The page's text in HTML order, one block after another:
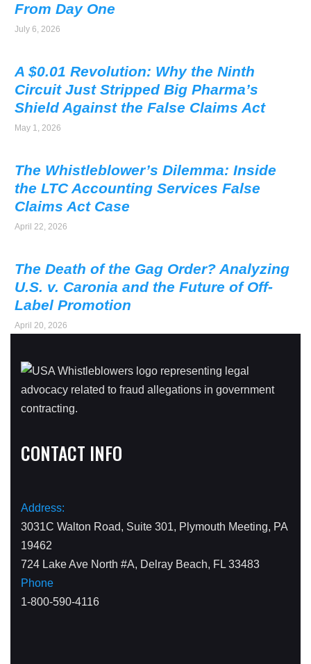
From Day One
July 6, 2026
A $0.01 Revolution: Why the Ninth
Circuit Just Stripped Big Pharma’s
Shield Against the False Claims Act
May 1, 2026
The Whistleblower’s Dilemma: Inside
the LTC Accounting Services False
Claims Act Case
April 22, 2026
The Death of the Gag Order? Analyzing
U.S. v. Caronia and the Future of Off-
Label Promotion
April 20, 2026
CONTACT INFO
Address:
3031C Walton Road, Suite 301, Plymouth Meeting, PA
19462
724 Lake Ave North #A, Delray Beach, FL 33483
Phone
1-800-590-4116